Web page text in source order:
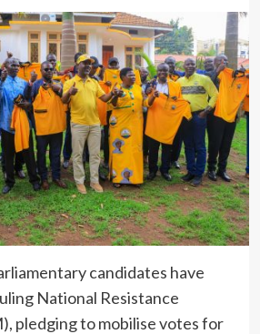
candidates have
National Resistance
pledging to mobilise votes for